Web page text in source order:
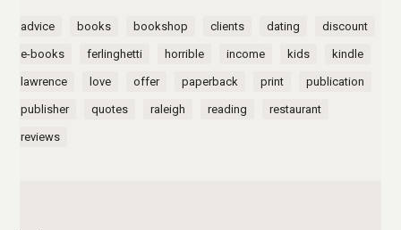
advice books bookshop clients dating discount
e-books ferlinghetti horrible income kids kindle
lawrence love offer paperback print publication
publisher quotes raleigh reading restaurant
reviews